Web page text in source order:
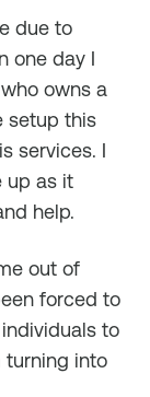
due to
one day I
owns a
setup this
services. I
up as it
help.
out of
forced to
to
turning into